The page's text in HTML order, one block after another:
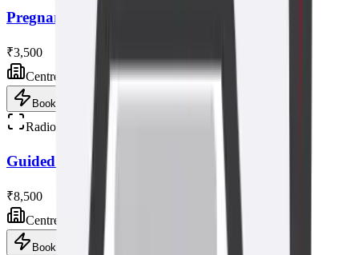
Pregnancy Fetal Ultrasound Scan
₹3,500
Centre visit
Book now
Radiology
Guided Breast Biopsy Ultrasound
₹8,500
Centre visit
Book now